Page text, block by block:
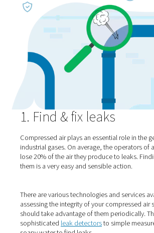
Home Blog 7 Important Gas
1. Find & fix leaks